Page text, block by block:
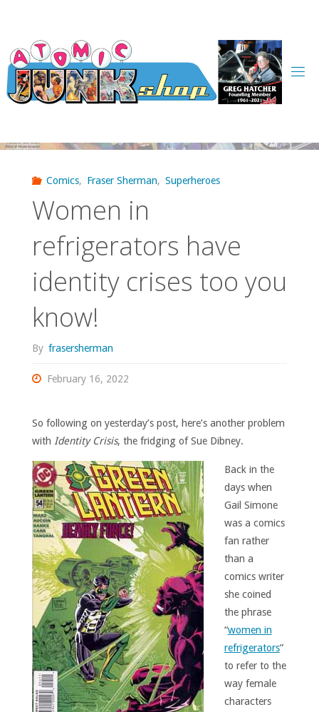
content
Comics, Fraser Sherman, Superheroes
Women in
refrigerators have
identity crises too you
know!
By frasersherman
February 16, 2022
So following on yesterday’s post, here’s another problem
with Identity Crisis, the fridging of Sue Dibney.
Back in the
days when
Gail Simone
was a comics
fan rather
than a
comics writer
she coined
the phrase
“women in
refrigerators”
to refer to the
way female
characters